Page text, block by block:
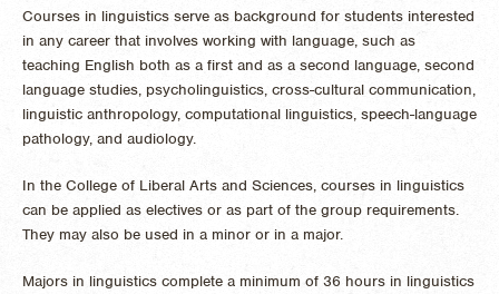
Courses in linguistics serve as background for students interested
in any career that involves working with language, such as
teaching English both as a first and as a second language, second
language studies, psycholinguistics, cross-cultural communication,
linguistic anthropology, computational linguistics, speech-language
pathology, and audiology.
In the College of Liberal Arts and Sciences, courses in linguistics
can be applied as electives or as part of the group requirements.
They may also be used in a minor or in a major.
Majors in linguistics complete a minimum of 36 hours in linguistics